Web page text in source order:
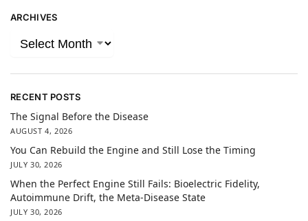
ARCHIVES
RECENT POSTS
The Signal Before the Disease
AUGUST 4, 2026
You Can Rebuild the Engine and Still Lose the Timing
JULY 30, 2026
When the Perfect Engine Still Fails: Bioelectric Fidelity,
Autoimmune Drift, the Meta-Disease State
JULY 30, 2026